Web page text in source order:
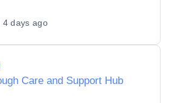
4 days ago
Care and Support Hub